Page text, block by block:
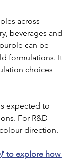
across
beverages and
can be
formulations. It
choices
expected to
For R&D
direction.
' to explore how